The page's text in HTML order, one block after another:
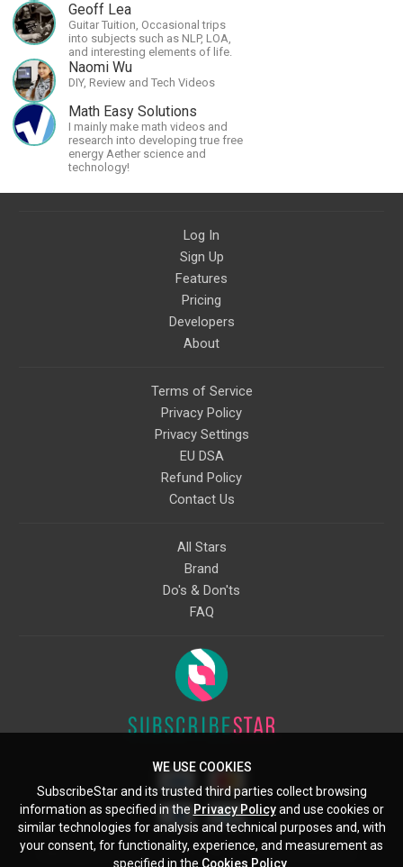
Geoff Lea
Guitar Tuition, Occasional trips
into subjects such as NLP, LOA,
and interesting elements of life.
Naomi Wu
DIY, Review and Tech Videos
Math Easy Solutions
I mainly make math videos and
research into developing true free
energy Aether science and
technology!
Log In
Sign Up
Features
Pricing
Developers
About
Terms of Service
Privacy Policy
Privacy Settings
EU DSA
Refund Policy
Contact Us
All Stars
Brand
Do's & Don'ts
FAQ
Starcling, LLC, 30 N Gould St, Ste 5085, Sheridan, WY, 82801, US
WE USE COOKIES
SubscribeStar and its trusted third parties collect browsing
information as specified in the Privacy Policyand use cookies or
similar technologies for analysis and technical purposes and, with
your consent, for functionality, experience, and measurement as
specified in the Cookies Policy